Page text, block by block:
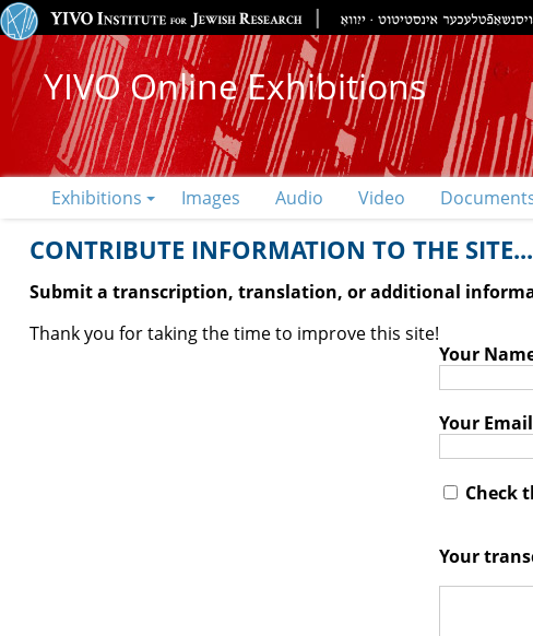
YIVO Online Exhibitions
Exhibitions Images Audio Video
CONTRIBUTE INFORMATION TO THE SITE...
Submit a transcription, translation, or additional
Thank you for taking the time to improve this site!
Your
Your Email
Check
Your